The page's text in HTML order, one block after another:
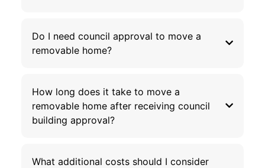
Do I need council approval to move a
removable home?
How long does it take to move a
removable home after receiving council
building approval?
What additional costs should I consider